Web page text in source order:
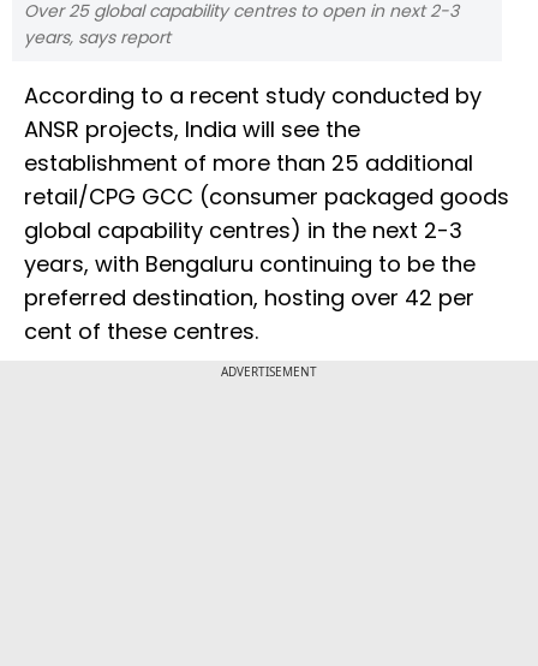
Over 25 global capability centres to open in next 2-3
years, says report
According to a recent study conducted by
ANSR projects, India will see the
establishment of more than 25 additional
retail/CPG GCC (consumer packaged goods
global capability centres) in the next 2-3
years, with Bengaluru continuing to be the
preferred destination, hosting over 42 per
cent of these centres.
ADVERTISEMENT